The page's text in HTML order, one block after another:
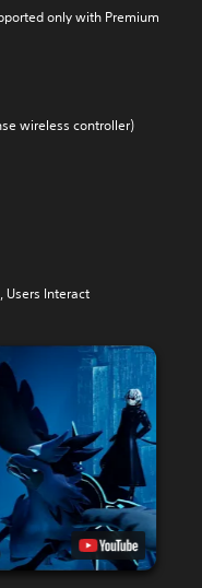
only with Premium
wireless controller)
Users Interact